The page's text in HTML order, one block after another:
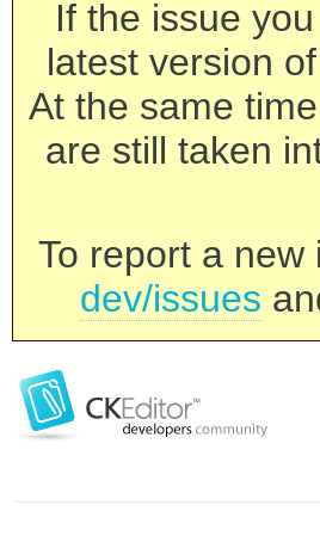
If the issue
latest version
At the same
are still taken
To report a new
dev/issues